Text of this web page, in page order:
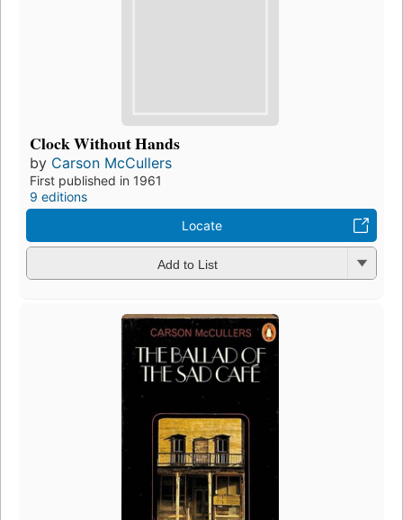
Clock Without Hands
by Carson McCullers
First published in 1961
9 editions
Locate
Add to List